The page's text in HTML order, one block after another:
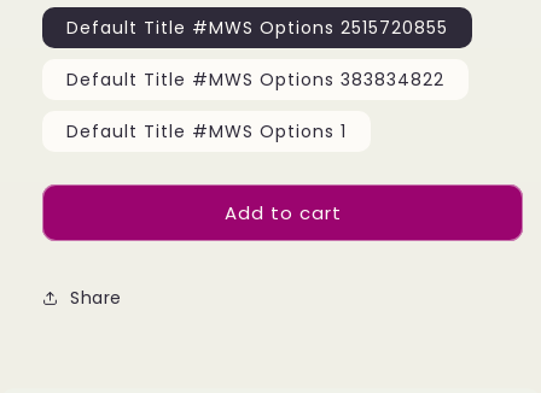
Default Title #MWS Options 2515720855
Default Title #MWS Options 383834822
Default Title #MWS Options 1
Add to cart
Share